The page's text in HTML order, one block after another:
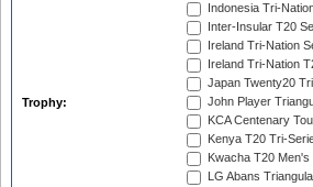
Trophy:
Indonesia Tri-
Inter-Insular T20
Ireland Tri-Nation
Ireland Tri-Nation
Japan Twenty20
John Player
KCA Centenary
Kenya T20 Tri-
Kwacha T20 Men's
LG Abans